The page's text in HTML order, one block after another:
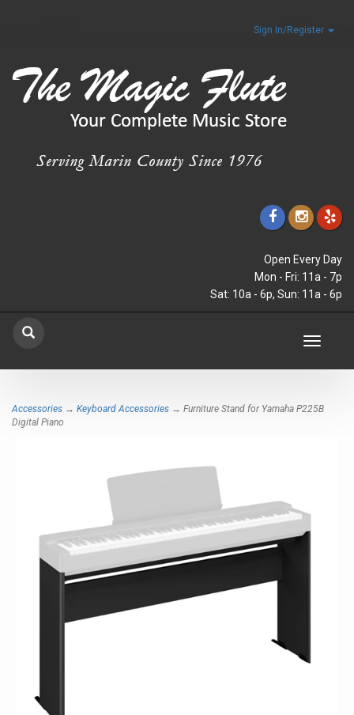
Sign In/Register
Open Every Day
Mon - Fri: 11a - 7p
Sat: 10a - 6p, Sun: 11a - 6p
Toggle
Accessories → Keyboard Accessories → Furniture Stand for Yamaha P225B
Digital Piano